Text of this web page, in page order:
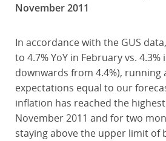
November 2011
In accordance with the GUS
to 4.7% YoY in February vs. 4.3%
downwards from 4.4%), running
expectations equal to our
inflation has reached the
November 2011 and for two
staying above the upper limit of